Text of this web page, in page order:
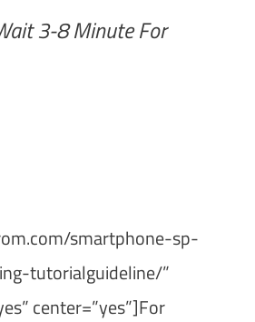
3-8 Minute For
smartphone-sp-
tutorialguideline/”
center=”yes”]For